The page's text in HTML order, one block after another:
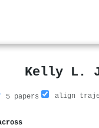
Kelly L.
5 papers align